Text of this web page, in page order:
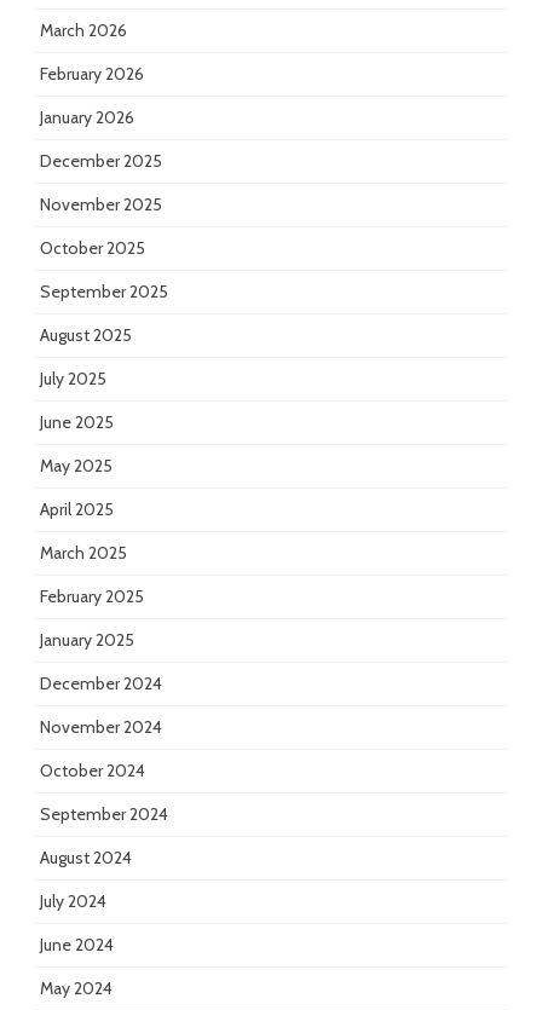
March 2026
February 2026
January 2026
December 2025
November 2025
October 2025
September 2025
August 2025
July 2025
June 2025
May 2025
April 2025
March 2025
February 2025
January 2025
December 2024
November 2024
October 2024
September 2024
August 2024
July 2024
June 2024
May 2024